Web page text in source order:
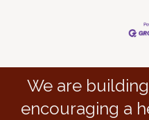
We are
encouraging a